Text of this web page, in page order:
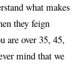
what makes
they feign
are over 35, 45,
mind that we